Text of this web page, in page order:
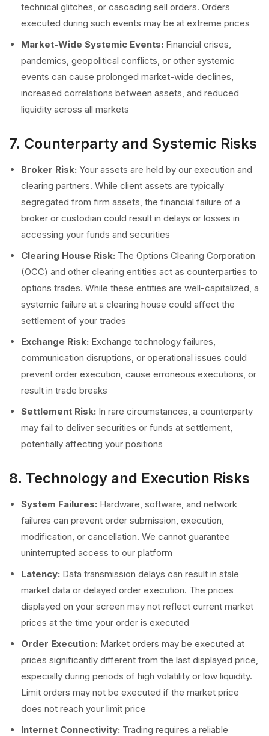
technical glitches, or cascading sell orders. Orders
executed during such events may be at extreme prices
Market-Wide Systemic Events: Financial crises,
pandemics, geopolitical conflicts, or other systemic
events can cause prolonged market-wide declines,
increased correlations between assets, and reduced
liquidity across all markets
7. Counterparty and Systemic Risks
Broker Risk: Your assets are held by our execution and
clearing partners. While client assets are typically
segregated from firm assets, the financial failure of a
broker or custodian could result in delays or losses in
accessing your funds and securities
Clearing House Risk: The Options Clearing Corporation
(OCC) and other clearing entities act as counterparties to
options trades. While these entities are well-capitalized, a
systemic failure at a clearing house could affect the
settlement of your trades
Exchange Risk: Exchange technology failures,
communication disruptions, or operational issues could
prevent order execution, cause erroneous executions, or
result in trade breaks
Settlement Risk: In rare circumstances, a counterparty
may fail to deliver securities or funds at settlement,
potentially affecting your positions
8. Technology and Execution Risks
System Failures: Hardware, software, and network
failures can prevent order submission, execution,
modification, or cancellation. We cannot guarantee
uninterrupted access to our platform
Latency: Data transmission delays can result in stale
market data or delayed order execution. The prices
displayed on your screen may not reflect current market
prices at the time your order is executed
Order Execution: Market orders may be executed at
prices significantly different from the last displayed price,
especially during periods of high volatility or low liquidity.
Limit orders may not be executed if the market price
does not reach your limit price
Internet Connectivity: Trading requires a reliable